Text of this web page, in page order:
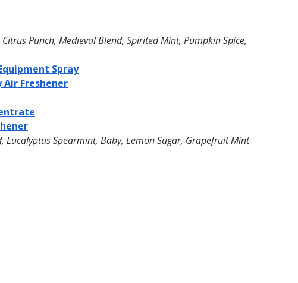
Citrus Punch, Medieval Blend, Spirited Mint, Pumpkin Spice,
Spray
Air Freshener
Eucalyptus Spearmint, Baby, Lemon Sugar, Grapefruit Mint